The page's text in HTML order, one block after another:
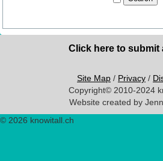
Click here to submit
Site Map / Privacy /
Copyright© 2010-2024
Website created by
© 2026 knowitall.ch